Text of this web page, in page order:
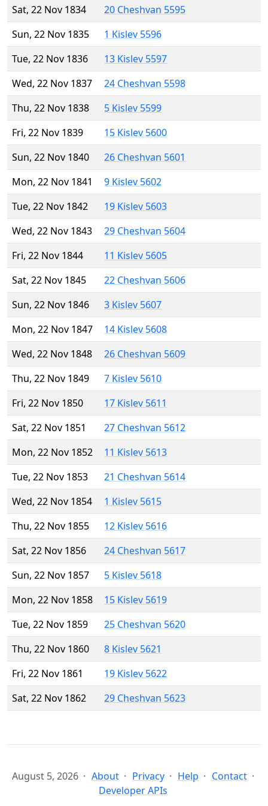
Sat, 22 Nov 1834
20 Cheshvan 5595
Sun, 22 Nov 1835
1 Kislev 5596
Tue, 22 Nov 1836
13 Kislev 5597
Wed, 22 Nov 1837
24 Cheshvan 5598
Thu, 22 Nov 1838
5 Kislev 5599
Fri, 22 Nov 1839
15 Kislev 5600
Sun, 22 Nov 1840
26 Cheshvan 5601
Mon, 22 Nov 1841
9 Kislev 5602
Tue, 22 Nov 1842
19 Kislev 5603
Wed, 22 Nov 1843
29 Cheshvan 5604
Fri, 22 Nov 1844
11 Kislev 5605
Sat, 22 Nov 1845
22 Cheshvan 5606
Sun, 22 Nov 1846
3 Kislev 5607
Mon, 22 Nov 1847
14 Kislev 5608
Wed, 22 Nov 1848
26 Cheshvan 5609
Thu, 22 Nov 1849
7 Kislev 5610
Fri, 22 Nov 1850
17 Kislev 5611
Sat, 22 Nov 1851
27 Cheshvan 5612
Mon, 22 Nov 1852
11 Kislev 5613
Tue, 22 Nov 1853
21 Cheshvan 5614
Wed, 22 Nov 1854
1 Kislev 5615
Thu, 22 Nov 1855
12 Kislev 5616
Sat, 22 Nov 1856
24 Cheshvan 5617
Sun, 22 Nov 1857
5 Kislev 5618
Mon, 22 Nov 1858
15 Kislev 5619
Tue, 22 Nov 1859
25 Cheshvan 5620
Thu, 22 Nov 1860
8 Kislev 5621
Fri, 22 Nov 1861
19 Kislev 5622
Sat, 22 Nov 1862
29 Cheshvan 5623
August 5, 2026 About Privacy Help
Contact
Developer APIs